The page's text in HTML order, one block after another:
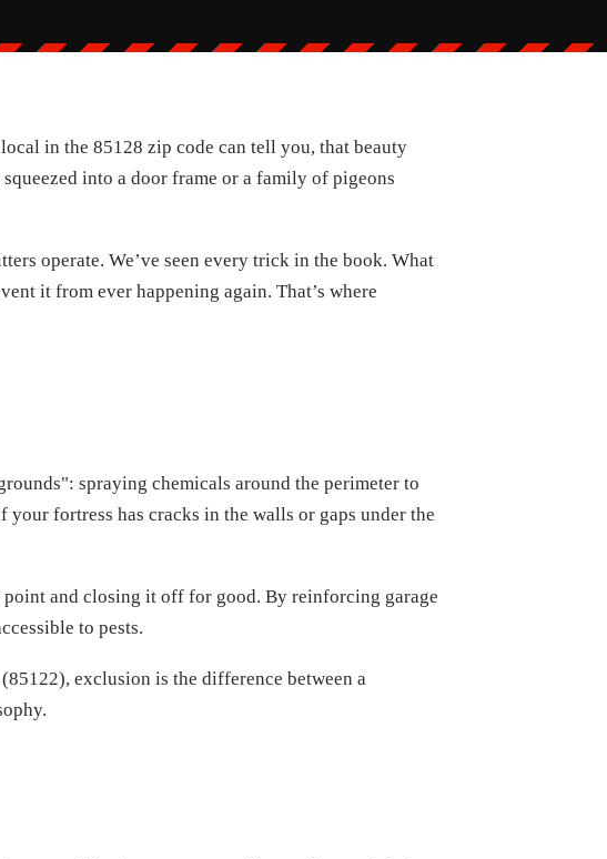
in the 85128 zip code can tell you, that beauty
into a door frame or a family of pigeons
operate. We’ve seen every trick in the book. What
it from ever happening again. That’s where
spraying chemicals around the perimeter to
fortress has cracks in the walls or gaps under the
and closing it off for good. By reinforcing garage
to pests.
exclusion is the difference between a